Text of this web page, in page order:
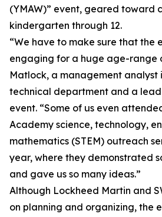
(YMAW)” event, geared toward
kindergarten through 12.
“We have to make sure that the
engaging for a huge age-range
Matlock, a management analyst
technical department and a
event. “Some of us even
Academy science, technology,
mathematics (STEM) outreach
year, where they demonstrated
and gave us so many ideas.”
Although Lockheed Martin and
on planning and organizing, the